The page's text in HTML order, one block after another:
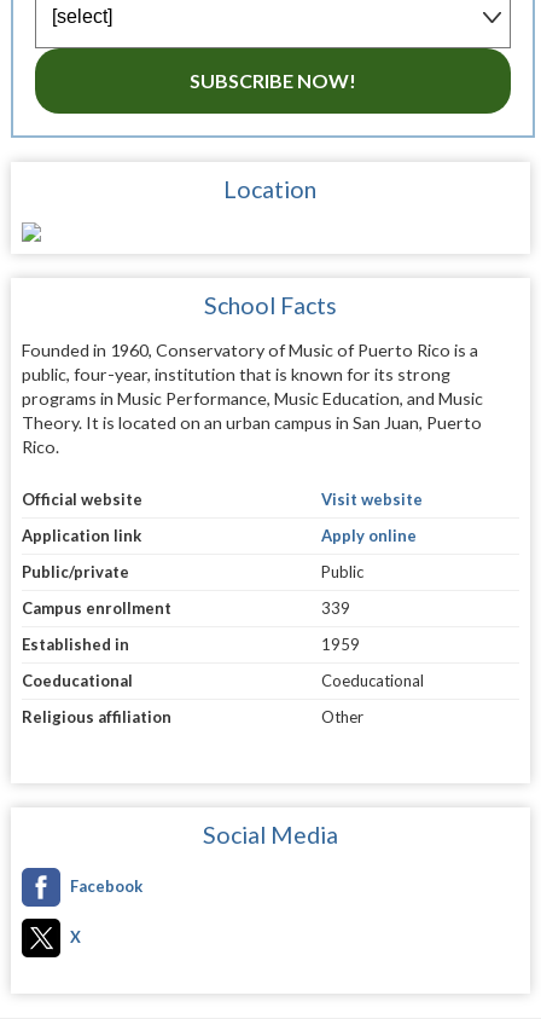
SUBSCRIBE NOW!
Location
School Facts
Founded in 1960, Conservatory of Music of Puerto Rico is a
public, four-year, institution that is known for its strong
programs in Music Performance, Music Education, and Music
Theory. It is located on an urban campus in San Juan, Puerto
Rico.
Official website
Visit website
Application link
Apply online
Public/private
Public
Campus enrollment
339
Established in
1959
Coeducational
Coeducational
Religious affiliation
Other
Social Media
Facebook
X